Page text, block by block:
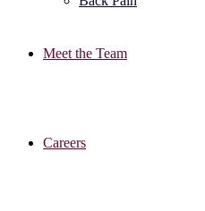
Meet the Team
Careers